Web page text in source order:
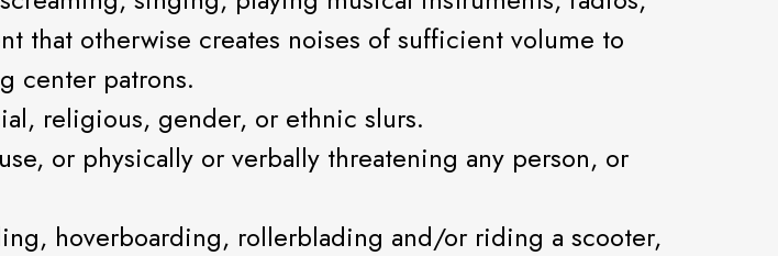
that otherwise creates noises of sufficient volume to
center patrons.
religious, gender, or ethnic slurs.
or physically or verbally threatening any person, or
hoverboarding, rollerblading and/or riding a scooter,